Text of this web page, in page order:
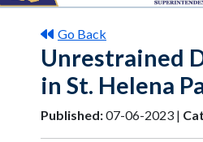
Go Back
Unrestrained
in St. Helena
Published:07-06-2023 |